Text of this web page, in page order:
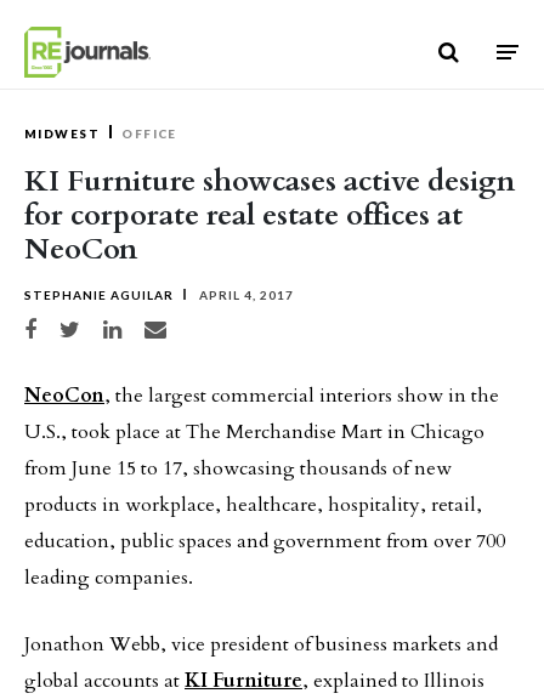
MIDWEST OFFICE
KI Furniture showcases active design
for corporate real estate offices at
NeoCon
STEPHANIE AGUILAR APRIL 4, 2017
Share on Facebook
Share on TwitterShare on LinkedIn
Share via email
NeoCon, the largest commercial interiors show in the
U.S., took place at The Merchandise Mart in Chicago
from June 15 to 17, showcasing thousands of new
products in workplace, healthcare, hospitality, retail,
education, public spaces and government from over 700
leading companies.
Jonathon Webb, vice president of business markets and
global accounts atKI Furniture, explained to Illinois